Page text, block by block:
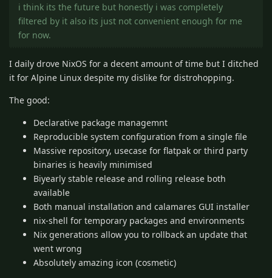
i think its the future but honestly i was completely
filtered by it also its just not convenient enough for me
for now.
I daily drove NixOS for a decent amount of time but I ditched
it for Alpine Linux despite my dislike for distrohopping.
The good:
Declarative package managemnt
Reproducible system configuration from a single file
Massive repository, usecase for flatpak or third party
binaries is heavily minimised
Biyearly stable release and rolling release both
available
Both manual installation and calamares GUI installer
nix-shell for temporary packages and environments
Nix generations allow you to rollback an update that
went wrong
Absolutely amazing icon (cosmetic)